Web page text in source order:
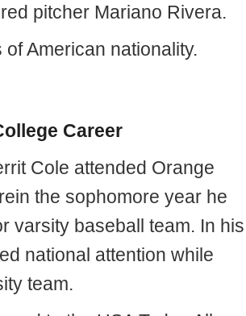
pitcher Mariano Rivera.
American nationality.
Career
Cole attended Orange
the sophomore year he
varsity baseball team. In his
national attention while
team.